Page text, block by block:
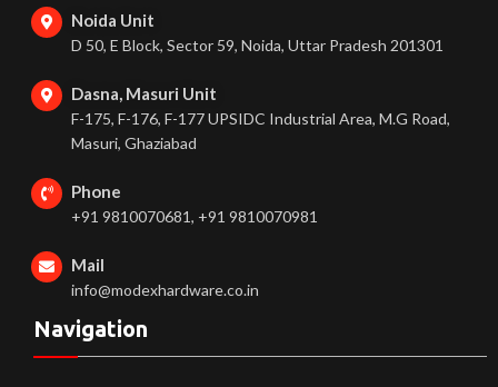
Noida Unit
D 50, E Block, Sector 59, Noida, Uttar Pradesh 201301
Dasna, Masuri Unit
F-175, F-176, F-177 UPSIDC Industrial Area, M.G Road,
Masuri, Ghaziabad
Phone
+91 9810070681, +91 9810070981
Mail
info@modexhardware.co.in
Navigation